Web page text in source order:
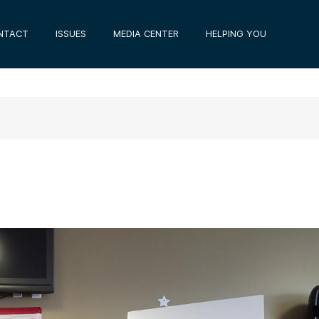
ISSUES MEDIA CENTER HELPING YOU